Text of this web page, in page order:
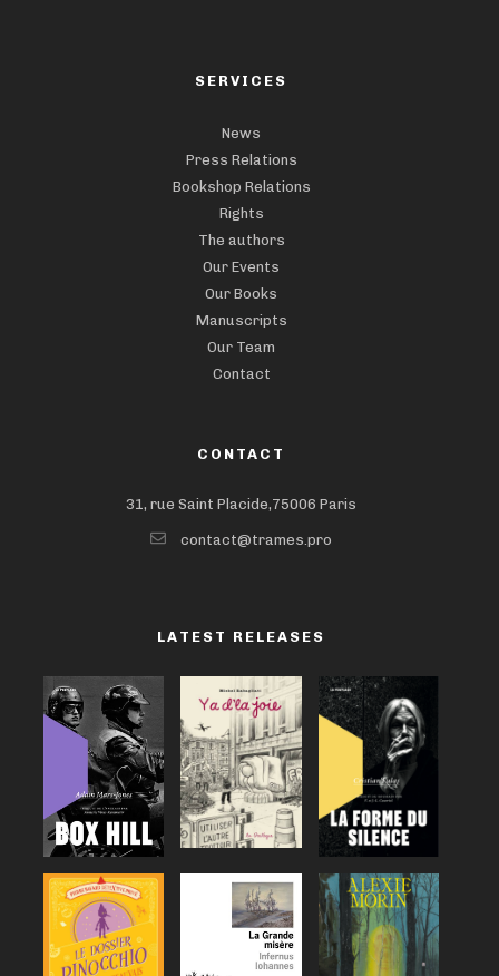
SERVICES
News
Press Relations
Bookshop Relations
Rights
The authors
Our Events
Our Books
Manuscripts
Our Team
Contact
CONTACT
31, rue Saint Placide,75006 Paris
contact@trames.pro
LATEST RELEASES